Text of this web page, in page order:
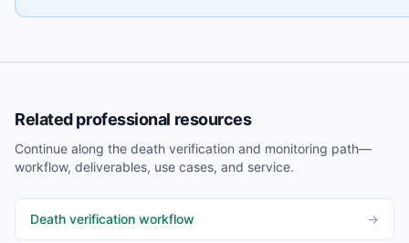
Related professional resources
Continue along the death verification and monitoring path—
workflow, deliverables, use cases, and service.
Death verification workflow →